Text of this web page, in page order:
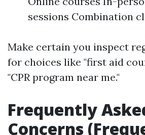
sessions Combination
Make certain you inspect
for choices like "first aid
"CPR program near me."
Frequently
Concerns